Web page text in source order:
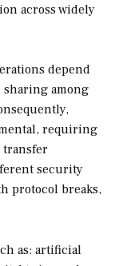
across widely
depend
among
requiring
transfer
security
protocol breaks,
as: artificial